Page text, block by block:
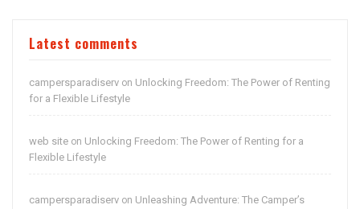
Latest comments
campersparadiserv on Unlocking Freedom: The Power of Renting
for a Flexible Lifestyle
web site on Unlocking Freedom: The Power of Renting for a
Flexible Lifestyle
campersparadiserv on Unleashing Adventure: The Camper’s